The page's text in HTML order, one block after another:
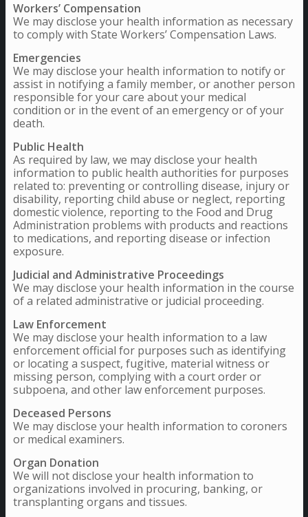
Workers’ Compensation
We may disclose your health information as necessary
to comply with State Workers’ Compensation Laws.
Emergencies
We may disclose your health information to notify or
assist in notifying a family member, or another person
responsible for your care about your medical
condition or in the event of an emergency or of your
death.
Public Health
As required by law, we may disclose your health
information to public health authorities for purposes
related to: preventing or controlling disease, injury or
disability, reporting child abuse or neglect, reporting
domestic violence, reporting to the Food and Drug
Administration problems with products and reactions
to medications, and reporting disease or infection
exposure.
Judicial and Administrative Proceedings
We may disclose your health information in the course
of a related administrative or judicial proceeding.
Law Enforcement
We may disclose your health information to a law
enforcement official for purposes such as identifying
or locating a suspect, fugitive, material witness or
missing person, complying with a court order or
subpoena, and other law enforcement purposes.
Deceased Persons
We may disclose your health information to coroners
or medical examiners.
Organ Donation
We will not disclose your health information to
organizations involved in procuring, banking, or
transplanting organs and tissues.